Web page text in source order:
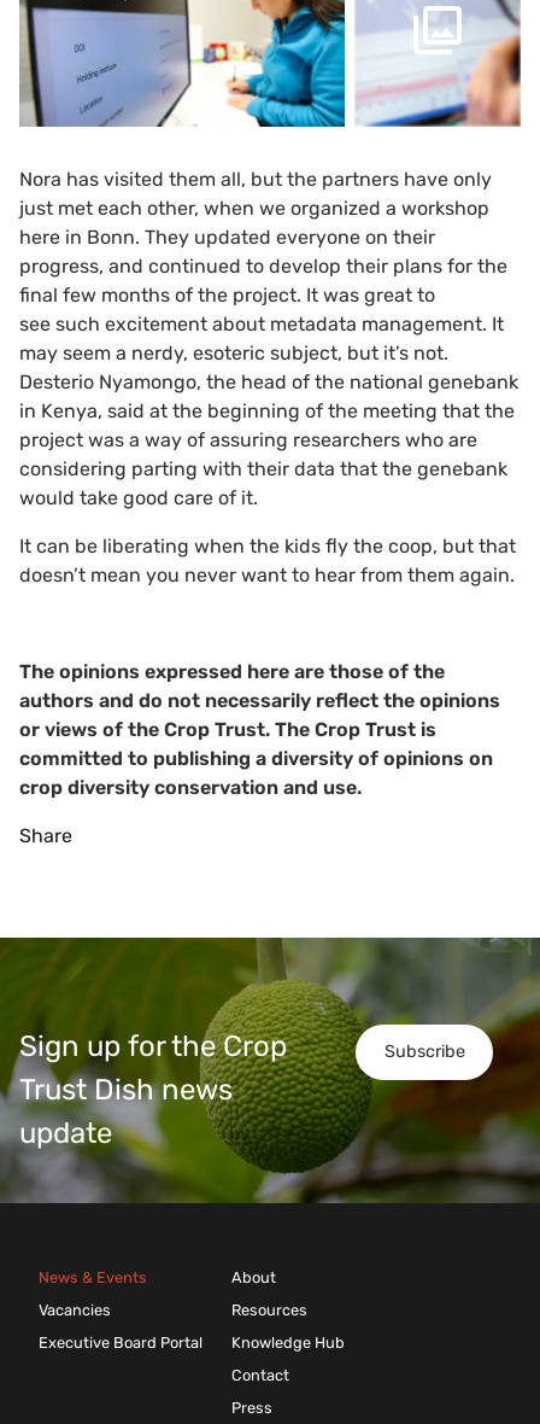
Nora has visited them all, but the partners have only
just met each other, when we organized a workshop
here in Bonn. They updated everyone on their
progress, and continued to develop their plans for the
final few months of the project. It was great to
see such excitement about metadata management. It
may seem a nerdy, esoteric subject, but it’s not.
Desterio Nyamongo, the head of the national genebank
in Kenya, said at the beginning of the meeting that the
project was a way of assuring researchers who are
considering parting with their data that the genebank
would take good care of it.
It can be liberating when the kids fly the coop, but that
doesn’t mean you never want to hear from them again.
The opinions expressed here are those of the
authors and do not necessarily reflect the opinions
or views of the Crop Trust. The Crop Trust is
committed to publishing a diversity of opinions on
crop diversity conservation and use.
Share
Subscribe
Sign up for the Crop
Trust Dish news
update
News & Events
Vacancies
Executive Board Portal
About
Resources
Knowledge Hub
Contact
Press